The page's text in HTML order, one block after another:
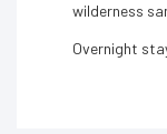
wilderness
Overnight